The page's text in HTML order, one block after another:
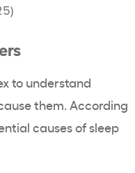
to understand
them. According
causes of sleep